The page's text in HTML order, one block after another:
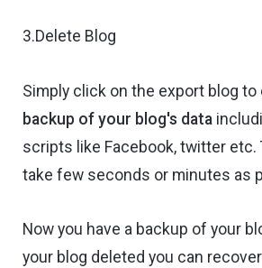
3.Delete Blog
Simply click on the export blog to
backup of your blog's data
scripts like Facebook, twitter etc.
take few seconds or minutes as
Now you have a backup of your
your blog deleted you can